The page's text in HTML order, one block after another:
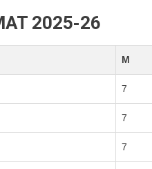
2025-26
M
7
7
7